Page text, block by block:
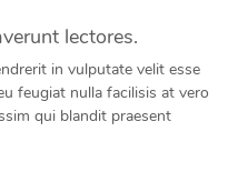
lectores.
in vulputate velit esse
feugiat nulla facilisis at vero
qui blandit praesent